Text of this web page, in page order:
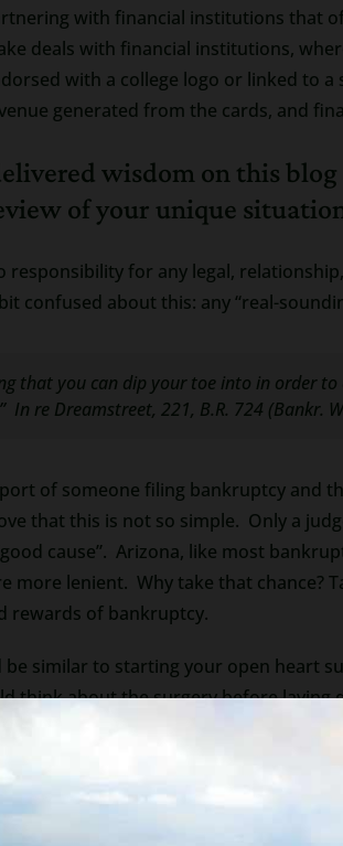
with financial institutions that
deals with financial institutions,
with a college logo or linked to
generated from the cards, and
wisdom on this blog
of your unique
responsibility for any legal,
confused about this: any “real-
that you can dip your toe into in order
” In re Dreamstreet, 221, B.R. 724 (Bankr.
of someone filing bankruptcy and
that this is not so simple. Only a
cause”. Arizona, like most
more lenient. Why take that chance?
rewards of bankruptcy.
similar to starting your open heart
think about the surgery before laying
but bankruptcy, like open heart